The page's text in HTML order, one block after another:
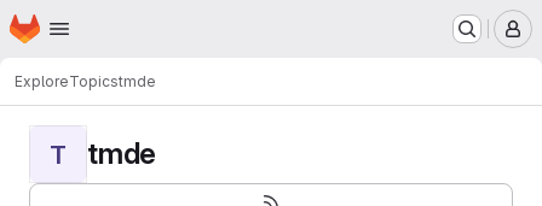
Skip to main content
Homepage
ExploreTopicstmde
T tmde